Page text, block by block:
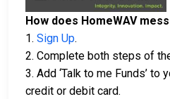
How does HomeWAV
1. Sign Up.
2. Complete both steps of
3. Add ‘Talk to me Funds’ to
credit or debit card.